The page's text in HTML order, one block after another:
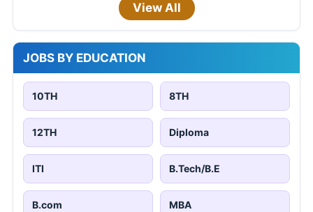
View All
JOBS BY EDUCATION
10TH 8TH
12TH Diploma
ITI B.Tech/B.E
B.com MBA